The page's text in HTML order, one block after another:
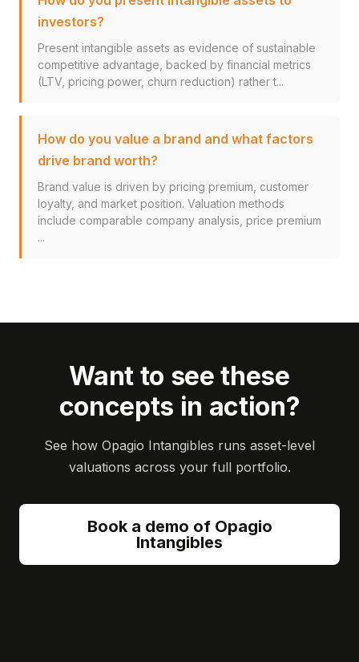
investors?
Present intangible assets as evidence of sustainable
competitive advantage, backed by financial metrics
(LTV, pricing power, churn reduction) rather t...
How do you value a brand and what factors
drive brand worth?
Brand value is driven by pricing premium, customer
loyalty, and market position. Valuation methods
include comparable company analysis, price premium
...
Want to see these
concepts in action?
See how Opagio Intangibles runs asset-level
valuations across your full portfolio.
Book a demo of Opagio
Intangibles